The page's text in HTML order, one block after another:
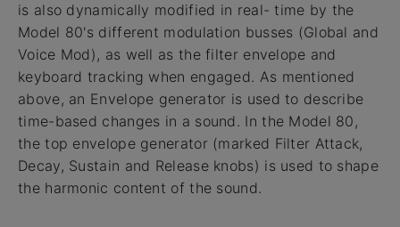
is also dynamically modified in real- time by the
Model 80's different modulation busses (Global and
Voice Mod), as well as the filter envelope and
keyboard tracking when engaged. As mentioned
above, an Envelope generator is used to describe
time-based changes in a sound. In the Model 80,
the top envelope generator (marked Filter Attack,
Decay, Sustain and Release knobs) is used to shape
the harmonic content of the sound.